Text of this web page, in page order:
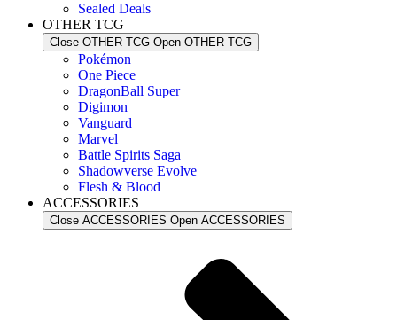
Sealed Deals
OTHER TCG
Close OTHER TCG Open OTHER TCG
Pokémon
One Piece
DragonBall Super
Digimon
Vanguard
Marvel
Battle Spirits Saga
Shadowverse Evolve
Flesh & Blood
ACCESSORIES
Close ACCESSORIES Open ACCESSORIES